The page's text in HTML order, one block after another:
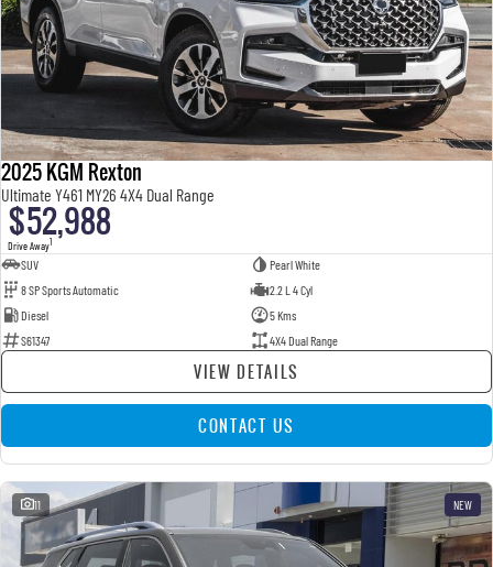
2025 KGM Rexton
Ultimate Y461 MY26 4X4 Dual Range
$52,988
Drive Away1
SUV
Pearl White
8 SP Sports Automatic
2.2 L 4 Cyl
Diesel
5 Kms
S61347
4X4 Dual Range
VIEW DETAILS
CONTACT US
11 NEW